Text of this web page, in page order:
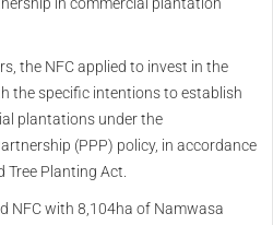
the NFC applied to invest in the
the specific intentions to establish
plantations under the
(PPP) policy, in accordance
Planting Act.
NFC with 8,104ha of Namwasa